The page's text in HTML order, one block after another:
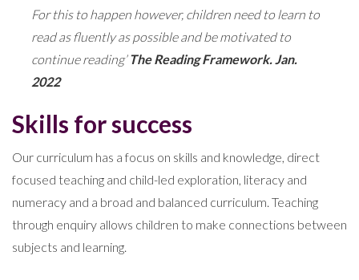
For this to happen however, children need to learn to
read as fluently as possible and be motivated to
continue reading’The Reading Framework. Jan.
2022
Skills for success
Our curriculum has a focus on skills and knowledge, direct
focused teaching and child-led exploration, literacy and
numeracy and a broad and balanced curriculum. Teaching
through enquiry allows children to make connections between
subjects and learning.